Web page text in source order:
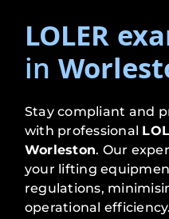
LOLER
in
Stay compliant and
with professional
Worleston. Our
your lifting
regulations,
operational efficiency.